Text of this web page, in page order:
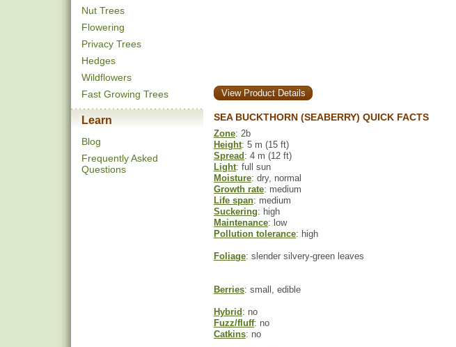
Nut Trees
Flowering
Privacy Trees
Hedges
Wildflowers
Fast Growing Trees
Learn
Blog
Frequently Asked
Questions
View Product Details
SEA BUCKTHORN (SEABERRY) QUICK FACTS
Zone: 2b
Height: 5 m (15 ft)
Spread : 4 m (12 ft)
Light: full sun
Moisture: dry, normal
Growth rate: medium
Life span: medium
Suckering: high
Maintenance: low
Pollution tolerance: high
Foliage: slender silvery-green leaves
Berries: small, edible
Hybrid : no
Fuzz/fluff: no
Catkins: no